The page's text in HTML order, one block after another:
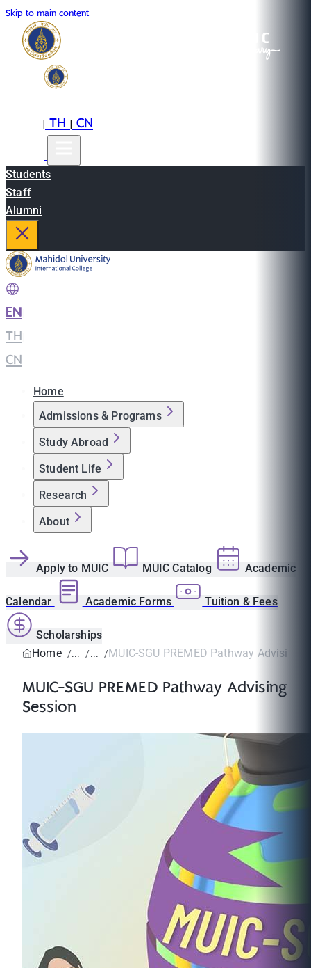
Skip to main content
|TH|CN
Students
Staff
Alumni
EN
TH
CN
Home
Admissions & Programs
Study Abroad
Student Life
Research
About
Apply to MUIC MUIC Catalog Academic
Calendar Academic Forms Tuition & Fees
Scholarships
Home
MUIC-SGU PREMED Pathway Advising
MUIC-SGU PREMED Pathway Advising
Session